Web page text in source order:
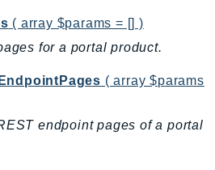
( array $params = [] )
for a portal product.
( array $params
endpoint pages of a portal